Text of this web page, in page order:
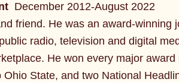
December 2012-August 2022
friend. He was an award-
radio, television and digital
He won every major
State, and two National